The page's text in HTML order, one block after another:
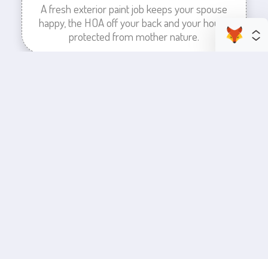
A fresh exterior paint job keeps your spouse
happy, the HOA off your back and your house
protected from mother nature.